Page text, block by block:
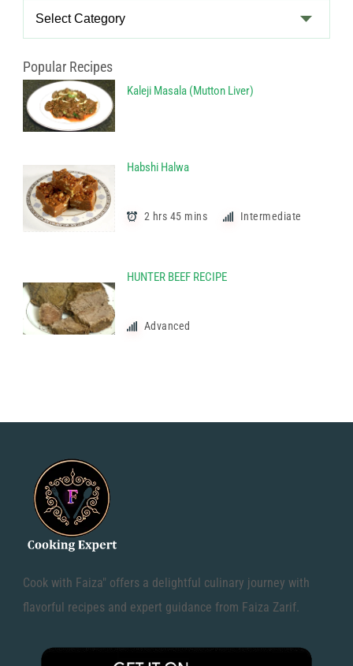
Recipe
Popular Recipes
Kaleji Masala (Mutton Liver)
Habshi Halwa
2 hrs 45 mins Intermediate
HUNTER BEEF RECIPE
Advanced
Cook with Faiza" offers a delightful culinary journey with
flavorful recipes and expert guidance from Faiza Zarif.